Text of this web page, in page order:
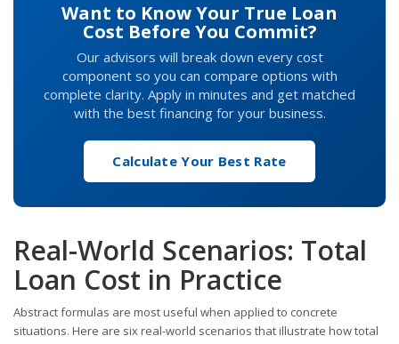
Want to Know Your True Loan
Cost Before You Commit?
Our advisors will break down every cost
component so you can compare options with
complete clarity. Apply in minutes and get matched
with the best financing for your business.
Calculate Your Best Rate
Real-World Scenarios: Total
Loan Cost in Practice
Abstract formulas are most useful when applied to concrete
situations. Here are six real-world scenarios that illustrate how total